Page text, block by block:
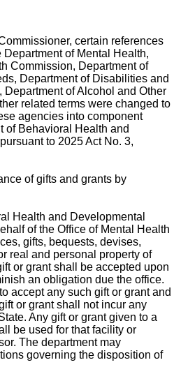
certain references
of Mental Health,
Commission, Department of
Department of Disabilities and
of Alcohol and Other
related terms were changed to
agencies into component
of Behavioral Health and
to 2025 Act No. 3,
of gifts and grants by
Health and Developmental
of the Office of Mental Health
gifts, bequests, devises,
real and personal property of
or grant shall be accepted upon
an obligation due the office.
accept any such gift or grant and
or grant shall not incur any
Any gift or grant given to a
be used for that facility or
The department may
governing the disposition of